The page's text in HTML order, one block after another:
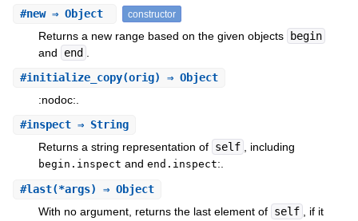
#new⇒ Object constructor
Returns a new range based on the given objects begin
and
end
#initialize_copy(orig) ⇒ Object
:nodoc:.
#inspect⇒ String
Returns a string representation of self , including
begin.inspect and end.inspect:.
#last(*args) ⇒ Object
With no argument, returns the last element of self
, if it